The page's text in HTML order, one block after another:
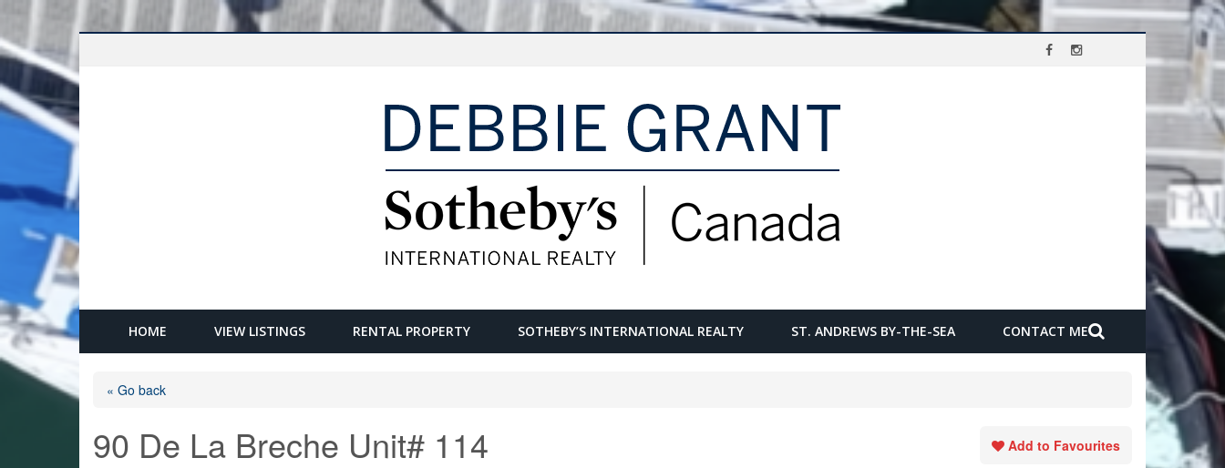
HOME VIEW LISTINGS RENTAL PROPERTY SOTHEBY’S INTERNATIONAL REALTY ST. ANDREWS BY-THE-SEA CONTACT ME
« Go back
90 De La Breche Unit# 114 Add to Favourites